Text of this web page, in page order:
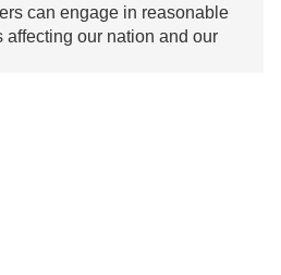
can engage in reasonable
our nation and our